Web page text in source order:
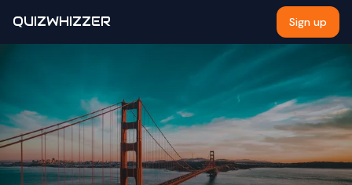
QUIZWHIZZER Sign up